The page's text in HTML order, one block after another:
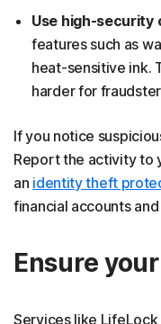
Use high-security
features such as
heat-sensitive ink.
harder for
If you notice
Report the activity to
an identity theft
financial accounts
Ensure
Services like